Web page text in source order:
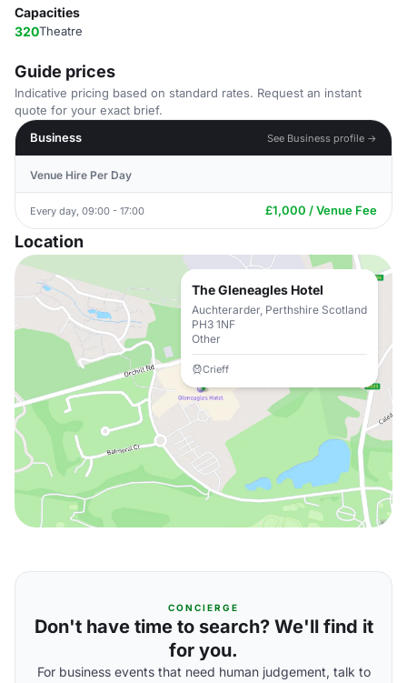
Capacities
320Theatre
Guide prices
Indicative pricing based on standard rates. Request an instant
quote for your exact brief.
Business
See Business profile →
Venue Hire Per Day
Every day, 09:00 - 17:00 £1,000 / Venue Fee
Location
The Gleneagles Hotel
Auchterarder, Perthshire Scotland
PH3 1NF
Other
Crieff
CONCIERGE
Don't have time to search? We'll find it
for you.
For business events that need human judgement, talk to